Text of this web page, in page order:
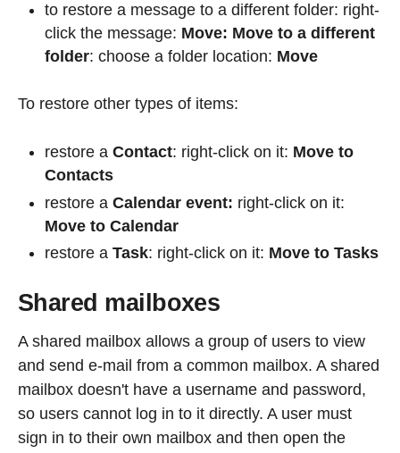
to restore a message to a different folder: right-
click the message: Move: Move to a different
folder: choose a folder location: Move
To restore other types of items:
restore a Contact: right-click on it: Move to
Contacts
restore a Calendar event: right-click on it:
Move to Calendar
restore a Task: right-click on it: Move to Tasks
Shared mailboxes
A shared mailbox allows a group of users to view
and send e-mail from a common mailbox. A shared
mailbox doesn't have a username and password,
so users cannot log in to it directly. A user must
sign in to their own mailbox and then open the